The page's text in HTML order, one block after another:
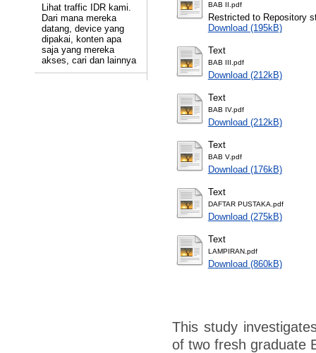
Lihat traffic IDR kami.
Dari mana mereka
datang, device yang
dipakai, konten apa
saja yang mereka
akses, cari dan lainnya
BAB II.pdf
Restricted to Repository
Download (195kB)
Text
BAB III.pdf
Download (212kB)
Text
BAB IV.pdf
Download (212kB)
Text
BAB V.pdf
Download (176kB)
Text
DAFTAR PUSTAKA.pdf
Download (275kB)
Text
LAMPIRAN.pdf
Download (860kB)
This study
of two fresh graduate